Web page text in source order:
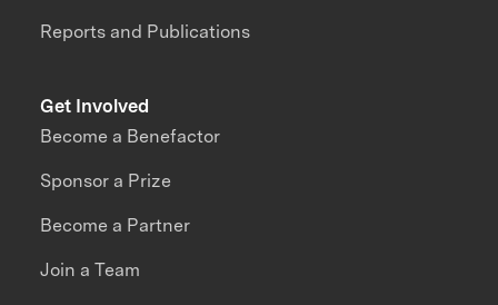
Reports and Publications
Get Involved
Become a Benefactor
Sponsor a Prize
Become a Partner
Join a Team